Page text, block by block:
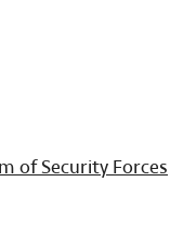
of Security Forces